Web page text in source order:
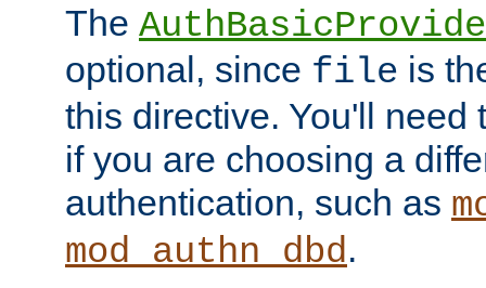
The
optional, since file is
this directive. You'll need
if you are choosing a
authentication, such as
mod_authn_dbd.